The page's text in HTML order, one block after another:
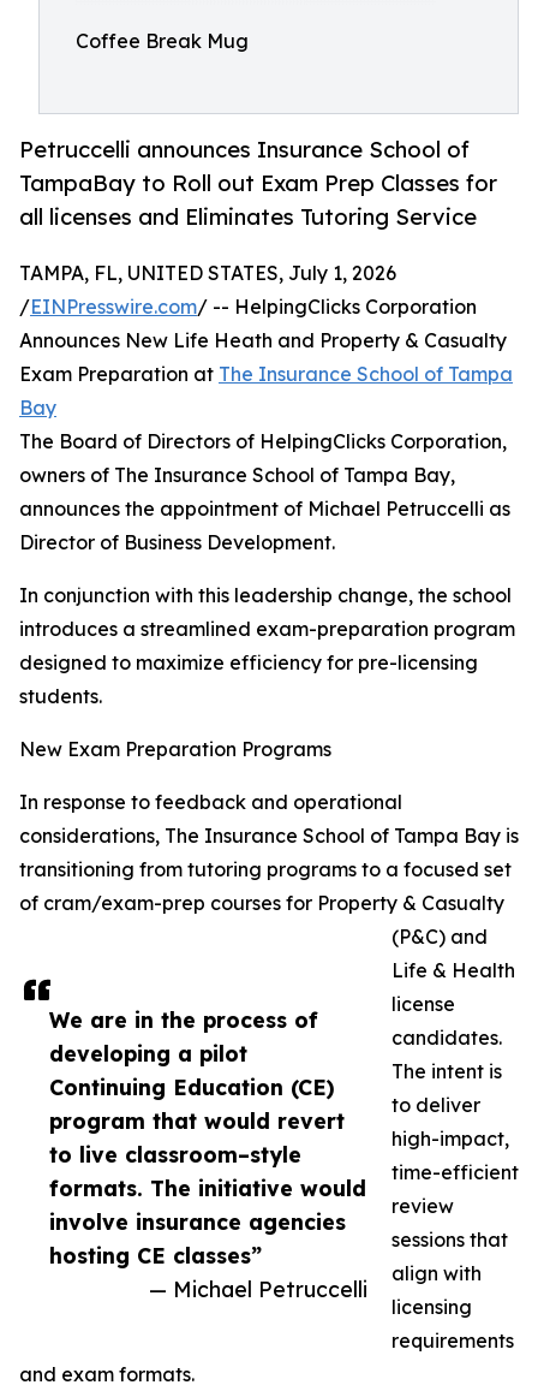
Coffee Break Mug
Petruccelli announces Insurance School of
TampaBay to Roll out Exam Prep Classes for
all licenses and Eliminates Tutoring Service
We are in the process of
developing a pilot
Continuing Education (CE)
program that would revert
to live classroom–style
formats. The initiative would
involve insurance agencies
hosting CE classes”
— Michael Petruccelli
TAMPA, FL, UNITED STATES, July 1, 2026
/EINPresswire.com/ -- HelpingClicks Corporation
Announces New Life Heath and Property & Casualty
Exam Preparation at The Insurance School of Tampa
Bay
The Board of Directors of HelpingClicks Corporation,
owners of The Insurance School of Tampa Bay,
announces the appointment of Michael Petruccelli as
Director of Business Development.
In conjunction with this leadership change, the school
introduces a streamlined exam-preparation program
designed to maximize efficiency for pre-licensing
students.
New Exam Preparation Programs
In response to feedback and operational
considerations, The Insurance School of Tampa Bay is
transitioning from tutoring programs to a focused set
of cram/exam-prep courses for Property & Casualty
(P&C) and
Life & Health
license
candidates.
The intent is
to deliver
high-impact,
time-efficient
review
sessions that
align with
licensing
requirements
and exam formats.